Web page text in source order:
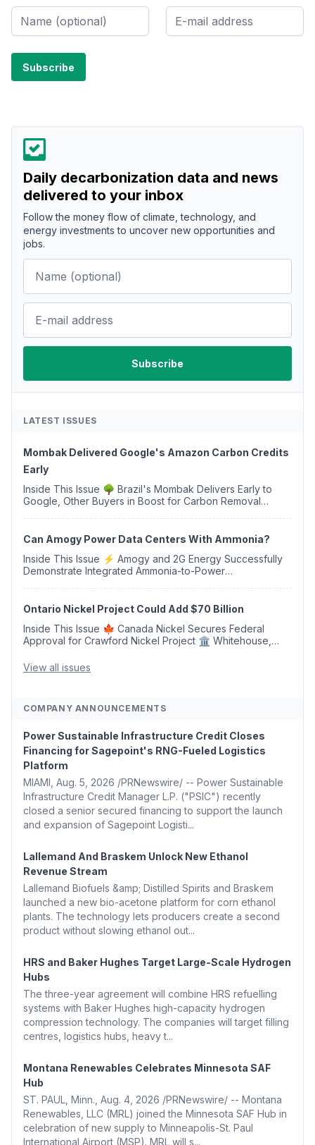
Daily decarbonization data and news
delivered to your inbox
Follow the money flow of climate, technology, and
energy investments to uncover new opportunities and
jobs.
LATEST ISSUES
Mombak Delivered Google's Amazon Carbon Credits
Early
Inside This Issue 🌳 Brazil's Mombak Delivers Early to
Google, Other Buyers in Boost for Carbon Removal
Can Amogy Power Data Centers With Ammonia?
Inside This Issue ⚡ Amogy and 2G Energy Successfully
Demonstrate Integrated Ammonia-to-Power
Ontario Nickel Project Could Add $70 Billion
Inside This Issue 🍁 Canada Nickel Secures Federal
Approval for Crawford Nickel Project 🏛️ Whitehouse,
Removal Bill 🌲 Plumas County's Top Biomass...
View all issues
COMPANY ANNOUNCEMENTS
Power Sustainable Infrastructure Credit Closes
Financing for Sagepoint's RNG-Fueled Logistics
Platform
MIAMI, Aug. 5, 2026 /PRNewswire/ -- Power Sustainable
Infrastructure Credit Manager L.P. ("PSIC") recently
closed a senior secured financing to support the launch
and expansion of Sagepoint Logisti...
Lallemand And Braskem Unlock New Ethanol
Revenue Stream
Lallemand Biofuels &amp; Distilled Spirits and Braskem
launched a new bio-acetone platform for corn ethanol
plants. The technology lets producers create a second
product without slowing ethanol out...
HRS and Baker Hughes Target Large-Scale Hydrogen
Hubs
The three-year agreement will combine HRS refuelling
systems with Baker Hughes high-capacity hydrogen
compression technology. The companies will target filling
centres, logistics hubs, heavy t...
Montana Renewables Celebrates Minnesota SAF
Hub
ST. PAUL, Minn., Aug. 4, 2026 /PRNewswire/ -- Montana
Renewables, LLC (MRL) joined the Minnesota SAF Hub in
celebration of new supply to Minneapolis-St. Paul
International Airport (MSP). MRL will s...